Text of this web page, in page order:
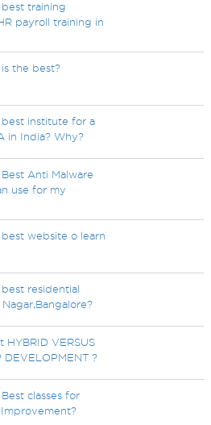
training
payroll training in
the best?
best institute for a
in India? Why?
Anti Malware
use for my
website o learn
residential
HYBRID VERSUS
DEVELOPMENT ?
classes for